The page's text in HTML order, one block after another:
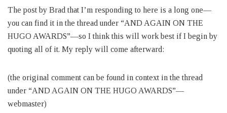
The post by Brad that I’m responding to here is a long one—
you can find it in the thread under “AND AGAIN ON THE
HUGO AWARDS”—so I think this will work best if I begin by
quoting all of it. My reply will come afterward:
(the original comment can be found in context in the thread
under “AND AGAIN ON THE HUGO AWARDS”—
webmaster)